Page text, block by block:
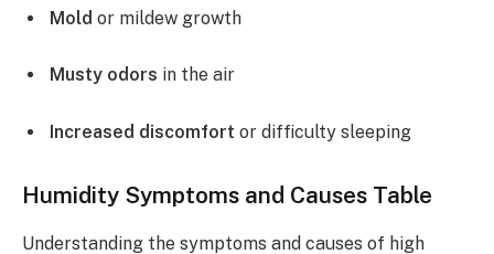
Mold or mildew growth
Musty odors in the air
Increased discomfort or difficulty sleeping
Humidity Symptoms and Causes Table
Understanding the symptoms and causes of high